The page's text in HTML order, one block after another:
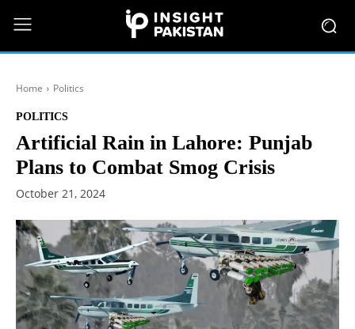
Home Politics
POLITICS
Artificial Rain in Lahore: Punjab
Plans to Combat Smog Crisis
October 21, 2024